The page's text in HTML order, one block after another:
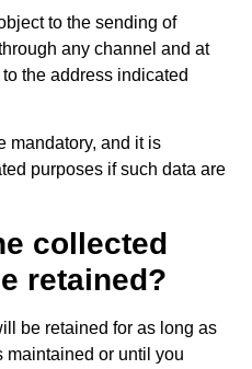
to the sending of
any channel and at
the address indicated
mandatory, and it is
purposes if such data are
collected
retained?
be retained for as long as
maintained or until you